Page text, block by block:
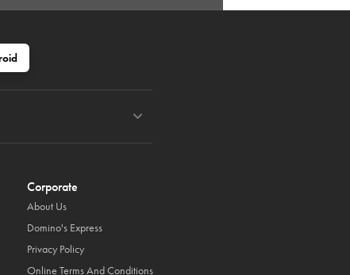
Corporate
About Us
Domino's Express
Privacy Policy
Online Terms And Conditions